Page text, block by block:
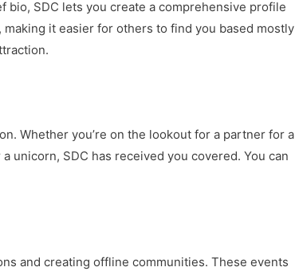
SDC lets you create a comprehensive profile
it easier for others to find you based mostly
Whether you’re on the lookout for a partner for a
unicorn, SDC has received you covered. You can
and creating offline communities. These events